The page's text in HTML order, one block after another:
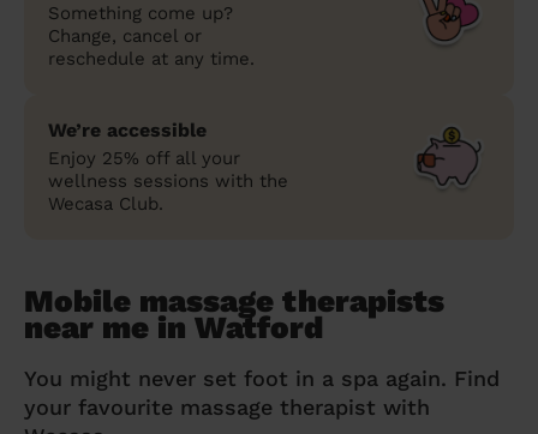
Something come up?
Change, cancel or
reschedule at any time.
We’re accessible
Enjoy 25% off all your
wellness sessions with the
Wecasa Club.
Mobile massage therapists
near me in Watford
You might never set foot in a spa again. Find
your favourite massage therapist with